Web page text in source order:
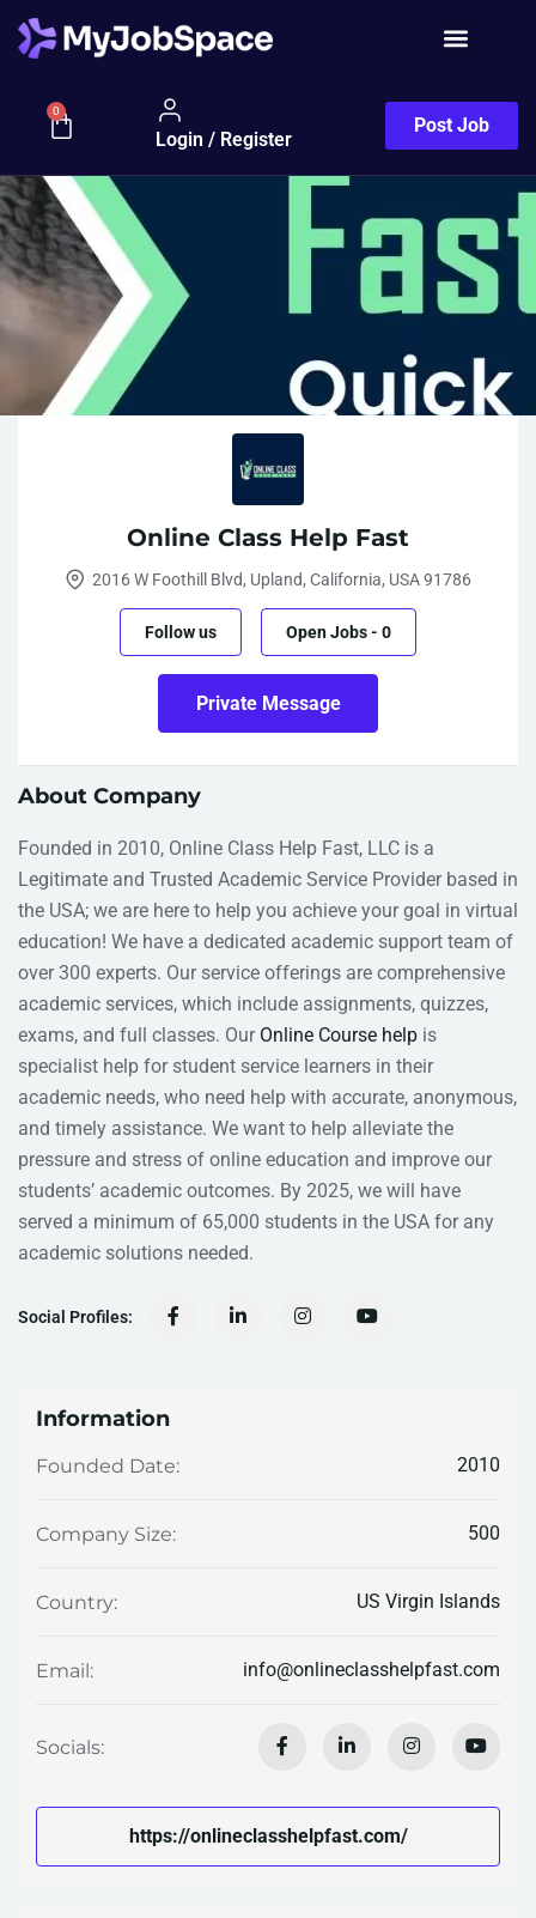
0
Login / Register
Post Job
Online Class Help Fast
2016 W Foothill Blvd, Upland, California, USA 91786
Follow us Open Jobs- 0
Private Message
About Company
Founded in 2010, Online Class Help Fast, LLC is a
Legitimate and Trusted Academic Service Provider based in
the USA; we are here to help you achieve your goal in virtual
education! We have a dedicated academic support team of
over 300 experts. Our service offerings are comprehensive
academic services, which include assignments, quizzes,
exams, and full classes. Our Online Course help is
specialist help for student service learners in their
academic needs, who need help with accurate, anonymous,
and timely assistance. We want to help alleviate the
pressure and stress of online education and improve our
students’ academic outcomes. By 2025, we will have
served a minimum of 65,000 students in the USA for any
academic solutions needed.
Social Profiles:
Information
Founded Date: 2010
Company Size: 500
Country: US Virgin Islands
Email: info@onlineclasshelpfast.com
Socials:
https://onlineclasshelpfast.com/